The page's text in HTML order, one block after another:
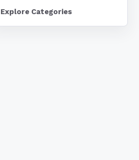
Explore Categories